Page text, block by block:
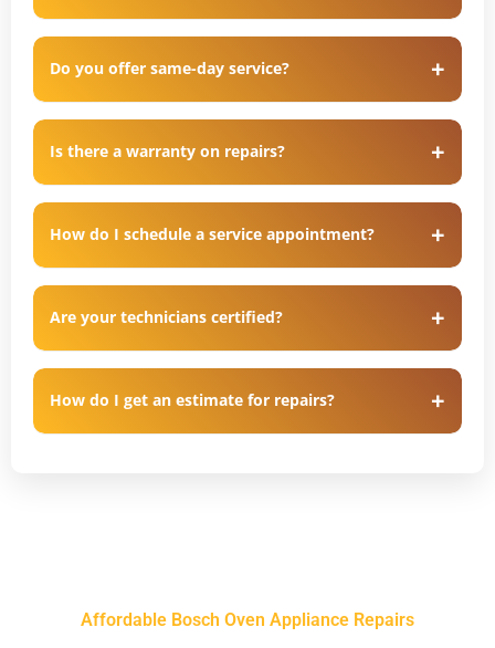
Do you offer same-day service?
Is there a warranty on repairs?
How do I schedule a service appointment?
Are your technicians certified?
How do I get an estimate for repairs?
Affordable Bosch Oven Appliance Repairs